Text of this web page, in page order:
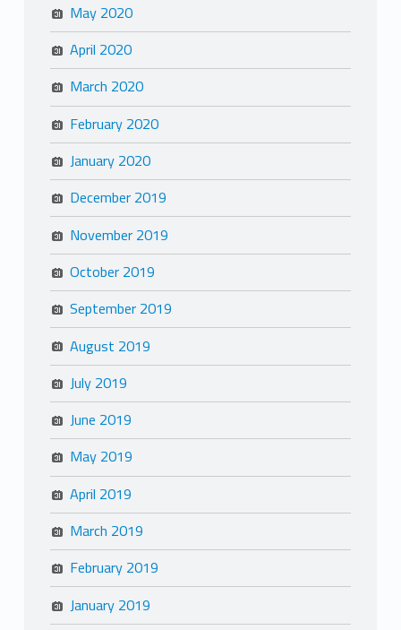
May 2020
April 2020
March 2020
February 2020
January 2020
December 2019
November 2019
October 2019
September 2019
August 2019
July 2019
June 2019
May 2019
April 2019
March 2019
February 2019
January 2019